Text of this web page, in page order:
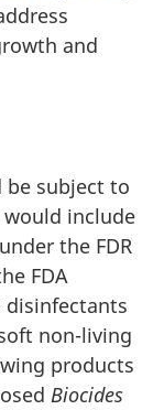
and
be subject to
would include
the FDR
FDA
disinfectants
non-living
products
Biocides